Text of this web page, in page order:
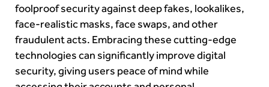
foolproof security against deep fakes, lookalikes,
face-realistic masks, face swaps, and other
fraudulent acts. Embracing these cutting-edge
technologies can significantly improve digital
security, giving users peace of mind while